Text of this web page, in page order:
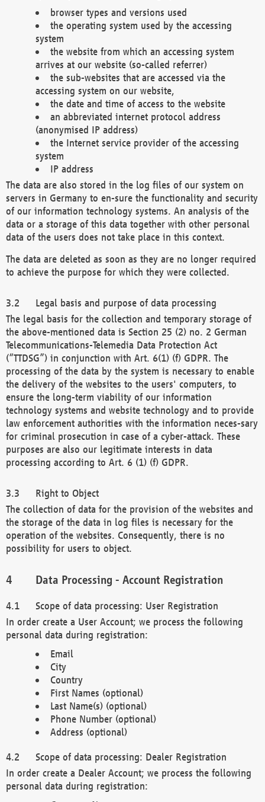
browser types and versions used
the operating system used by the accessing
system
the website from which an accessing system
arrives at our website (so-called referrer)
the sub-websites that are accessed via the
accessing system on our website,
the date and time of access to the website
an abbreviated internet protocol address
(anonymised IP address)
the Internet service provider of the accessing
system
IP address
The data are also stored in the log files of our system on
servers in Germany to en-sure the functionality and security
of our information technology systems. An analysis of the
data or a storage of this data together with other personal
data of the users does not take place in this context.
The data are deleted as soon as they are no longer required
to achieve the purpose for which they were collected.
Legal basis and purpose of data processing
The legal basis for the collection and temporary storage of
the above-mentioned data is Section 25 (2) no. 2 German
Telecommunications-Telemedia Data Protection Act
(“TTDSG”) in conjunction with Art. 6(1) (f) GDPR. The
processing of the data by the system is necessary to enable
the delivery of the websites to the users' computers, to
ensure the long-term viability of our information
technology systems and website technology and to provide
law enforcement authorities with the information neces-sary
for criminal prosecution in case of a cyber-attack. These
purposes are also our legitimate interests in data
processing according to Art. 6 (1) (f) GDPR.
Right to Object
The collection of data for the provision of the websites and
the storage of the data in log files is necessary for the
operation of the websites. Consequently, there is no
possibility for users to object.
Data Processing - Account Registration
Scope of data processing: User Registration
In order create a User Account; we process the following
personal data during registration:
Email
City
Country
First Names (optional)
Last Name(s) (optional)
Phone Number (optional)
Address (optional)
Scope of data processing: Dealer Registration
In order create a Dealer Account; we process the following
personal data during registration: